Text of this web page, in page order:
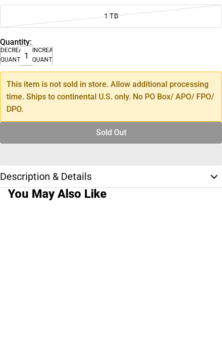
1 TB
Quantity:
DECREASE
QUANTITY
INCREASE
QUANTITY
This item is not sold in store. Allow additional processing
time. Ships to continental U.S. only. No PO Box/ APO/ FPO/
DPO.
Sold Out
Description & Details
You May Also Like